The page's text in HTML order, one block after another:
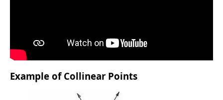
Example of Collinear Points